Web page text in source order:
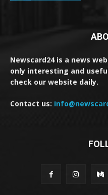
Newscard24 is a news
only interesting and
check our website daily.
Contact us: